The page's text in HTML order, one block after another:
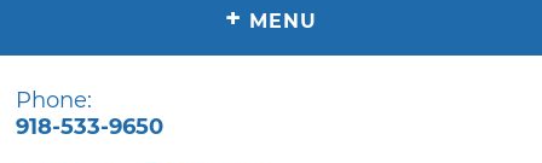
+ MENU
Phone:
918-533-9650